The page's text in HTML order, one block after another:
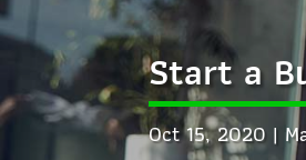
Start a
Oct 15, 2020